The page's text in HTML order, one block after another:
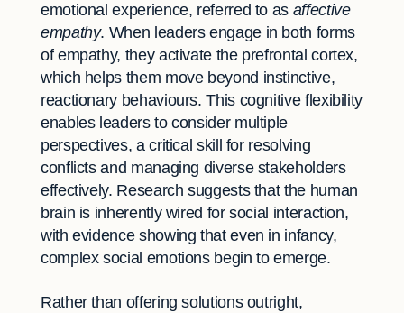
emotional experience, referred to as affective
empathy. When leaders engage in both forms
of empathy, they activate the prefrontal cortex,
which helps them move beyond instinctive,
reactionary behaviours. This cognitive flexibility
enables leaders to consider multiple
perspectives, a critical skill for resolving
conflicts and managing diverse stakeholders
effectively. Research suggests that the human
brain is inherently wired for social interaction,
with evidence showing that even in infancy,
complex social emotions begin to emerge.
Rather than offering solutions outright,